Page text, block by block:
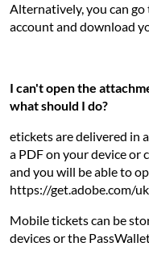
Alternatively, you can
account and download
I can't open the
what should I do?
etickets are delivered in
a PDF on your device or
and you will be able to
https://get.adobe.com/
Mobile tickets can be
devices or the